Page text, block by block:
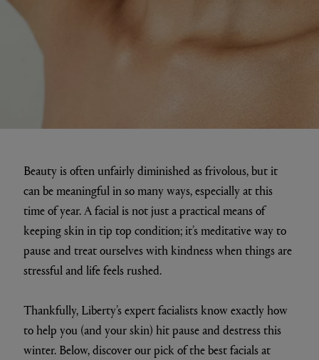
Beauty is often unfairly diminished as frivolous, but it
can be meaningful in so many ways, especially at this
time of year. A facial is not just a practical means of
keeping skin in tip top condition; it’s meditative way to
pause and treat ourselves with kindness when things are
stressful and life feels rushed.
Thankfully, Liberty’s expert facialists know exactly how
to help you (and your skin) hit pause and destress this
winter. Below, discover our pick of the best facials at